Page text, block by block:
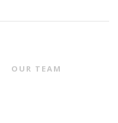
OUR TEAM